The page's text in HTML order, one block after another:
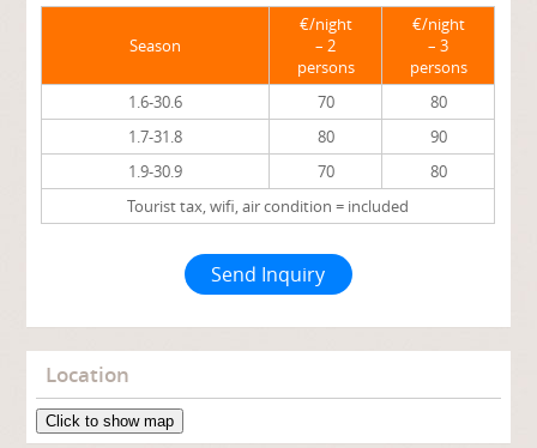
Season
€/night
– 2
persons
€/night
– 3
persons
1.6-30.6
70
80
1.7-31.8
80
90
1.9-30.9
70
80
Tourist tax, wifi, air condition = included
Send Inquiry
Location
Click to show map